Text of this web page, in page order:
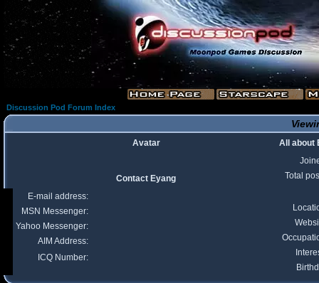
Discussion Pod Forum Index
Avatar
All about
Total
Contact Eyang
E-mail address:
MSN Messenger:
Yahoo Messenger:
AIM Address:
ICQ Number: